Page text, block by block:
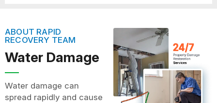
ABOUT RAPID
RECOVERY TEAM
Water Damage
Water damage can
spread rapidly and cause